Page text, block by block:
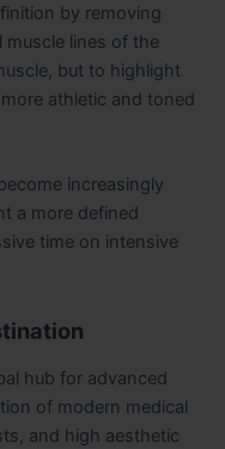
by removing
muscle lines of the
but to highlight
athletic and toned
increasingly
a more defined
time on intensive
hub for advanced
of modern medical
and high aesthetic